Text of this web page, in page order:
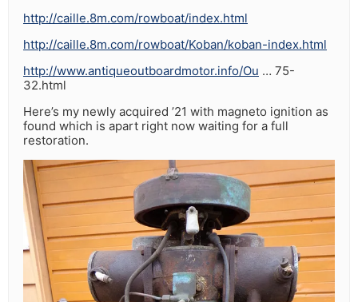
http://caille.8m.com/rowboat/index.html
http://caille.8m.com/rowboat/Koban/koban-index.html
http://www.antiqueoutboardmotor.info/Ou … 75-
32.html
Here’s my newly acquired ’21 with magneto ignition as
found which is apart right now waiting for a full
restoration.